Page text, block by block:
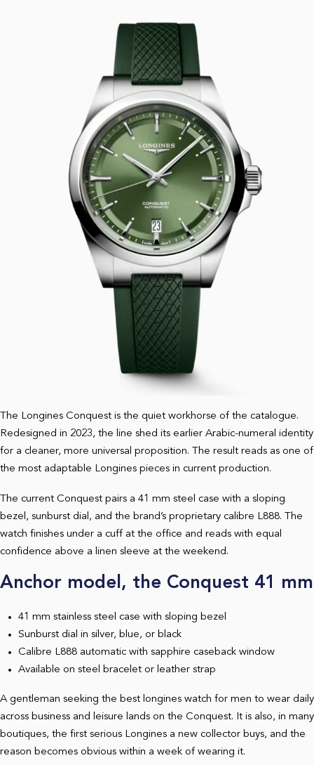
The Longines Conquest is the quiet workhorse of the catalogue.
Redesigned in 2023, the line shed its earlier Arabic-numeral identity
for a cleaner, more universal proposition. The result reads as one of
the most adaptable Longines pieces in current production.
The current Conquest pairs a 41 mm steel case with a sloping
bezel, sunburst dial, and the brand’s proprietary calibre L888. The
watch finishes under a cuff at the office and reads with equal
confidence above a linen sleeve at the weekend.
Anchor model, the Conquest 41 mm
41 mm stainless steel case with sloping bezel
Sunburst dial in silver, blue, or black
Calibre L888 automatic with sapphire caseback window
Available on steel bracelet or leather strap
A gentleman seeking the best longines watch for men to wear daily
across business and leisure lands on the Conquest. It is also, in many
boutiques, the first serious Longines a new collector buys, and the
reason becomes obvious within a week of wearing it.